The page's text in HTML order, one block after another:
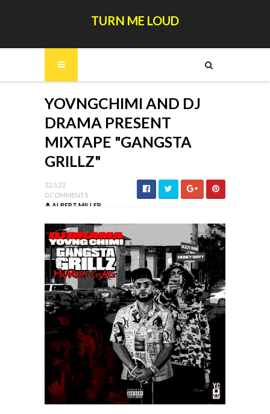
TURN ME LOUD
YOVNGCHIMI AND DJ
DRAMA PRESENT
MIXTAPE "GANGSTA
GRILLZ"
22.5.23
0 COMMENTS
ALBERT MILLER